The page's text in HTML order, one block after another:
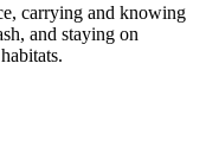
carrying and knowing
and staying on